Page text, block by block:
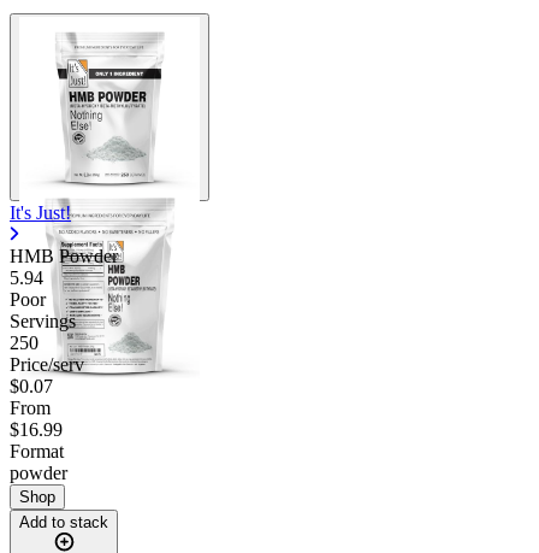
It's Just!
HMB Powder
5.94
Poor
Servings
250
Price/serv
$0.07
From
$16.99
Format
powder
Shop
Add to stack